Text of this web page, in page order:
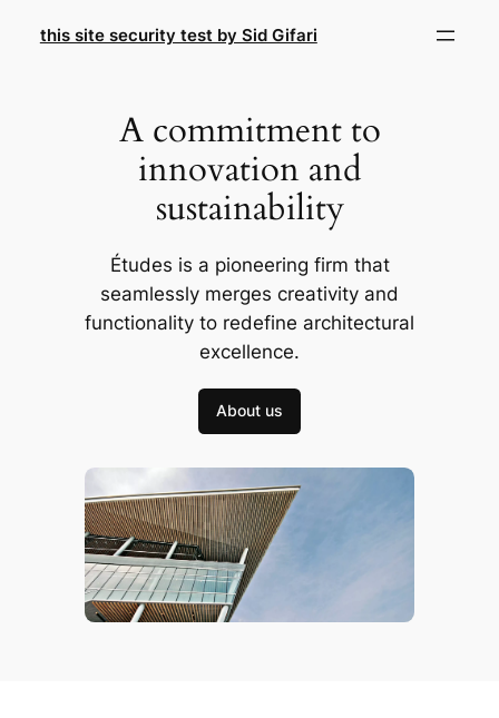
this site security test by Sid Gifari
A commitment to
innovation and
sustainability
Études is a pioneering firm that
seamlessly merges creativity and
functionality to redefine architectural
excellence.
About us